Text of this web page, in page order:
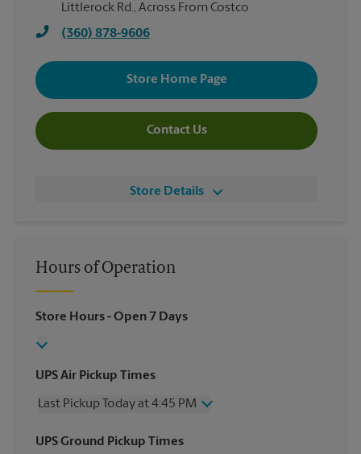
Littlerock Rd., Across From Costco
(360) 878-9606
Store Home Page
Contact Us
Store Details
Hours of Operation
Store Hours- Open 7 Days
UPS Air Pickup Times
Last Pickup Today at 4:45 PM
Wednesday
4:45 PM
UPS Ground Pickup Times